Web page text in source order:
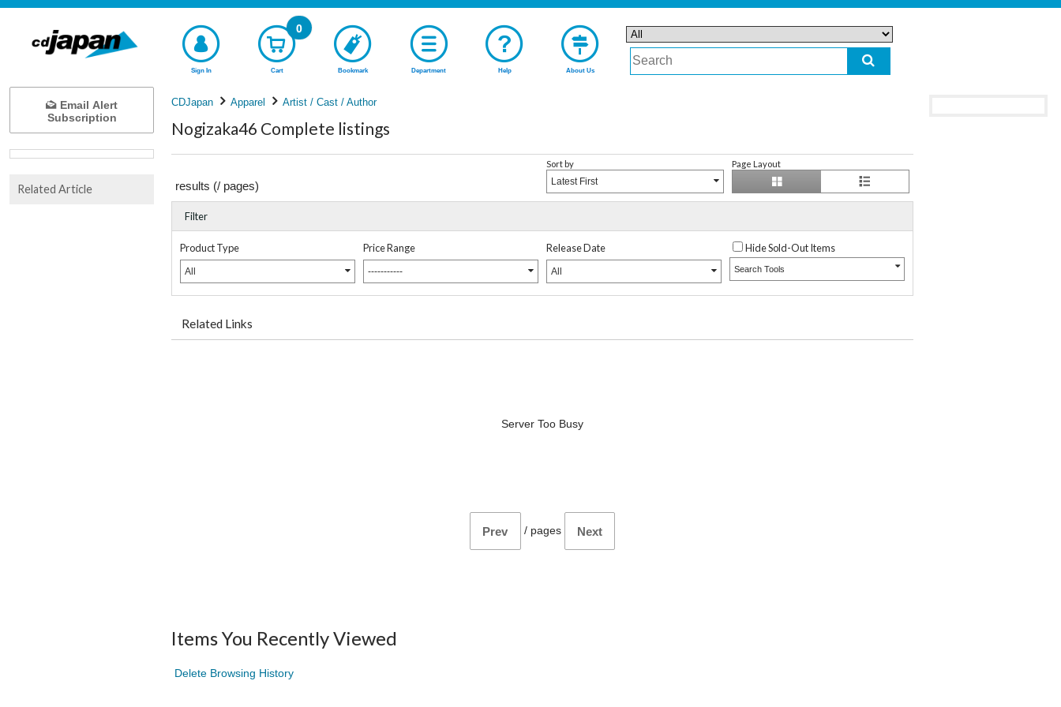
Sign In Cart
0
Bookmark Department Help About Us
CDJapan Apparel Artist / Cast / Author
Nogizaka46 Complete listings
results (/ pages)
Sort by
Latest First
Page Layout
Filter
Product Type
All
Price Range
-----------
Release Date
All
Hide Sold-Out Items
Search Tools
Related Links
Server Too Busy
Prev / pages Next
Items You Recently Viewed
Delete Browsing History
Email Alert
Subscription
Related Article